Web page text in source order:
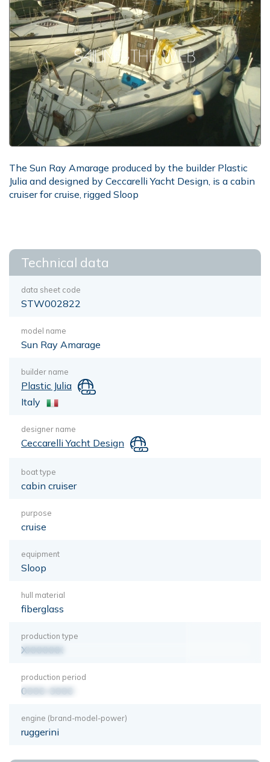
The Sun Ray Amarage produced by the builder Plastic
Julia and designed by Ceccarelli Yacht Design, is a cabin
cruiser for cruise, rigged Sloop
Technical data
data sheet code
STW002822
model name
Sun Ray Amarage
builder name
Plastic Julia
Italy
designer name
Ceccarelli Yacht Design
boat type
cabin cruiser
purpose
cruise
equipment
Sloop
hull material
fiberglass
production type
XXXXXXX
production period
0000-0000
engine (brand-model-power)
ruggerini